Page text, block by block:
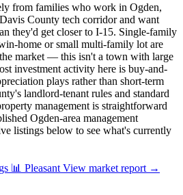
from families who work in Ogden,
County tech corridor and want
they'd get closer to I-15. Single-family
home or small multi-family lot are
market — this isn't a town with large
investment activity here is buy-and-
plays rather than short-term
landlord-tenant rules and standard
management is straightforward
Ogden-area management
listings below to see what's currently
📊 Pleasant View market report →